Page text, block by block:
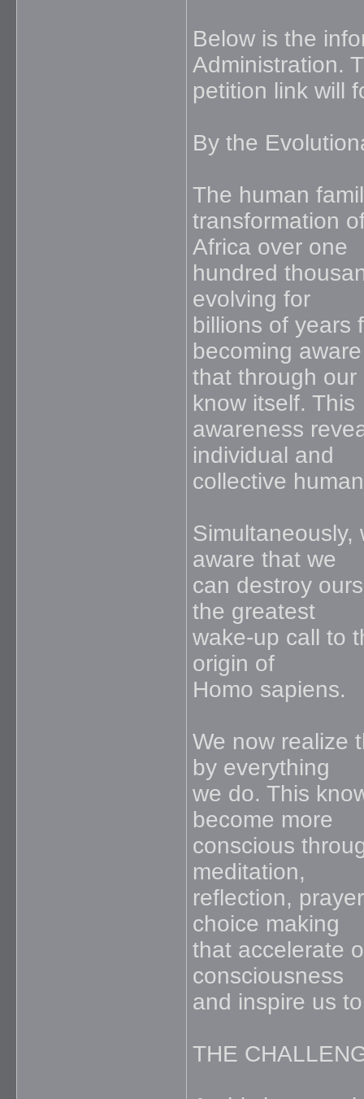
Below is the
Administration.
petition link will
By the
The human
transformation
Africa over one
hundred
evolving for
billions of years
becoming aware
that through
know itself. This
awareness
individual and
collective
Simultaneously,
aware that we
can destroy
the greatest
wake-up call to
origin of
Homo sapiens.
We now realize
by everything
we do. This
become more
conscious
meditation,
reflection,
choice making
that accelerate
consciousness
and inspire us
THE